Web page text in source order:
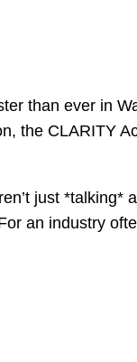
than ever in
the CLARITY
just *talking*
an industry